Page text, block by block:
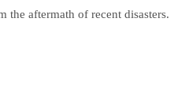
the aftermath of recent disasters.